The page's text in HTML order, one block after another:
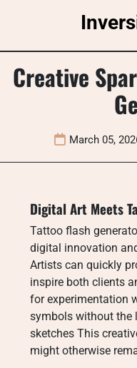
Creative
March 05,
Digital Art Meets
Tattoo flash
digital innovation
Artists can quickly
inspire both clients
for experimentation
symbols without the
sketches This
might otherwise